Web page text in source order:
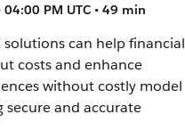
PM UTC • 49 min
solutions can help financial
costs and enhance
without costly model
secure and accurate